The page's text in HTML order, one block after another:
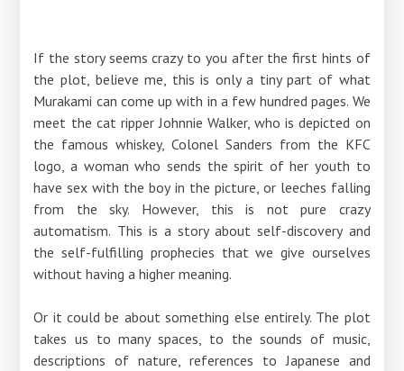
If the story seems crazy to you after the first hints of
the plot, believe me, this is only a tiny part of what
Murakami can come up with in a few hundred pages. We
meet the cat ripper Johnnie Walker, who is depicted on
the famous whiskey, Colonel Sanders from the KFC
logo, a woman who sends the spirit of her youth to
have sex with the boy in the picture, or leeches falling
from the sky. However, this is not pure crazy
automatism. This is a story about self-discovery and
the self-fulfilling prophecies that we give ourselves
without having a higher meaning.
Or it could be about something else entirely. The plot
takes us to many spaces, to the sounds of music,
descriptions of nature, references to Japanese and